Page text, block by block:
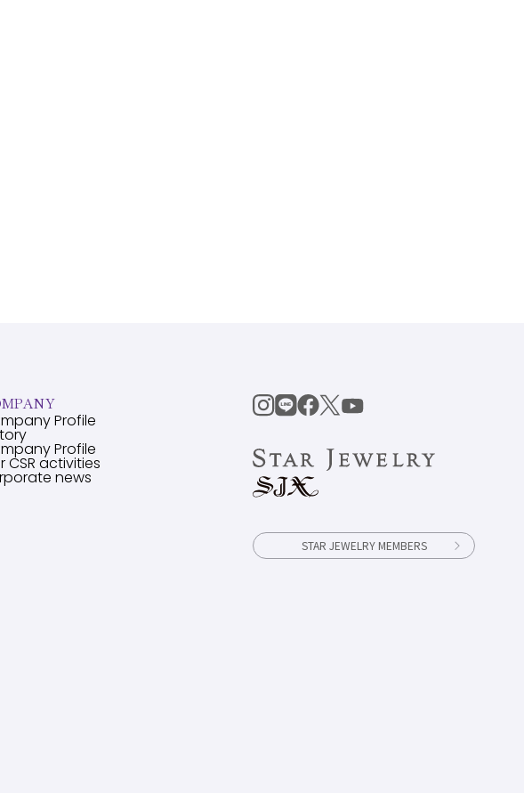
Profile
Profile
CSR activities
news
STAR JEWELRY MEMBERS